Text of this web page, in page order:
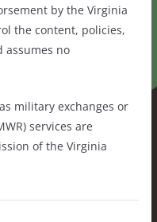
by the Virginia
the content, policies,
assumes no
military exchanges or
services are
of the Virginia